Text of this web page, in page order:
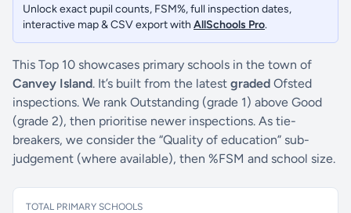
Unlock exact pupil counts, FSM%, full inspection dates,
interactive map & CSV export with AllSchools Pro.
This Top 10 showcases primary schools in the town of
Canvey Island. It’s built from the latest graded Ofsted
inspections. We rank Outstanding (grade 1) above Good
(grade 2), then prioritise newer inspections. As tie-
breakers, we consider the “Quality of education” sub-
judgement (where available), then %FSM and school size.
TOTAL PRIMARY SCHOOLS